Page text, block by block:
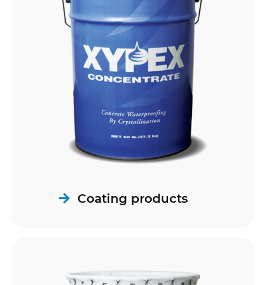
Coating products